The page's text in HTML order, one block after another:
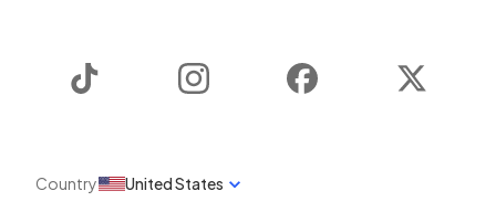
Instagram Facebook
Country United States